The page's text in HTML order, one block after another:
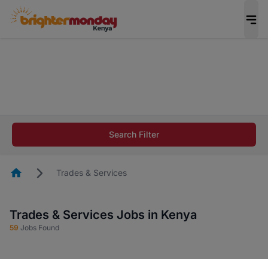
career in 5 minutes and #BeACareerInfluencer.
Search Filter
HomepageTrades & Services
Trades & Services Jobs in Kenya
59 Jobs Found